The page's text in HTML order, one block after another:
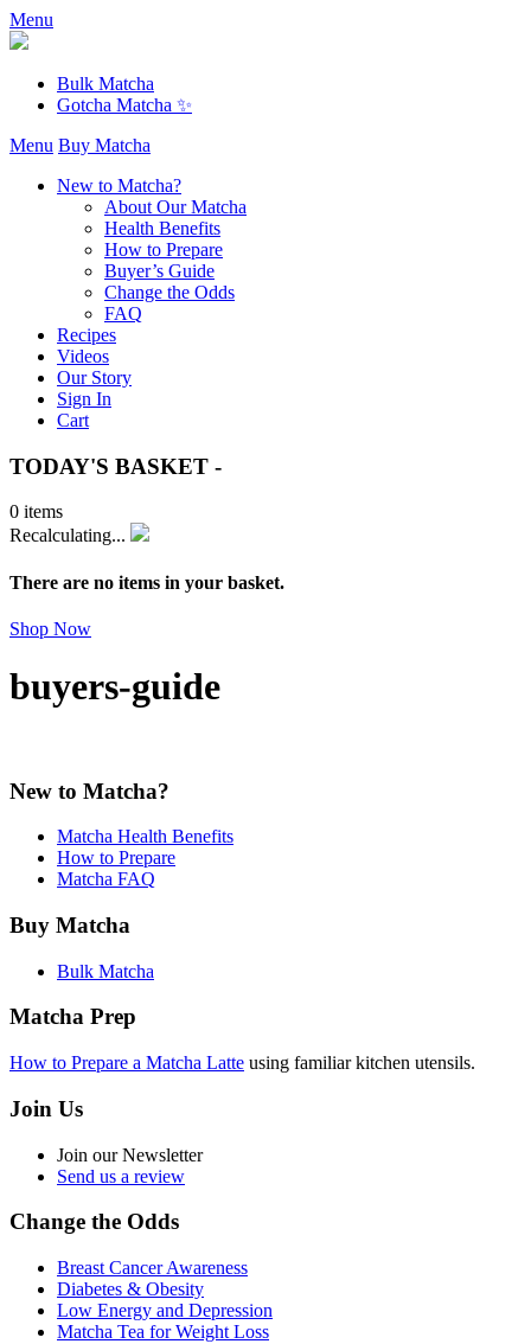
Menu
Bulk Matcha
Gotcha Matcha ✨
Menu Buy Matcha
New to Matcha?
About Our Matcha
Health Benefits
How to Prepare
Buyer’s Guide
Change the Odds
FAQ
Recipes
Videos
Our Story
Sign In
Cart
TODAY'S BASKET -
0 items
Recalculating...
There are no items in your basket.
Shop Now
buyers-guide
New to Matcha?
Matcha Health Benefits
How to Prepare
Matcha FAQ
Buy Matcha
Bulk Matcha
Matcha Prep
How to Prepare a Matcha Latte using familiar kitchen utensils.
Join Us
Join our Newsletter
Send us a review
Change the Odds
Breast Cancer Awareness
Diabetes & Obesity
Low Energy and Depression
Matcha Tea for Weight Loss